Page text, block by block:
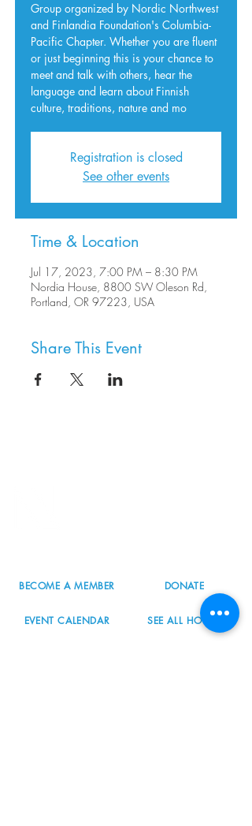
Group organized by Nordic Northwest
and Finlandia Foundation's Columbia-
Pacific Chapter. Whether you are fluent
or just beginning this is your chance to
meet and talk with others, hear the
language and learn about Finnish
culture, traditions, nature and mo
Registration is closed
See other events
Time & Location
Jul 17, 2023, 7:00 PM – 8:30 PM
Nordia House, 8800 SW Oleson Rd,
Portland, OR 97223, USA
Share This Event
BECOME A MEMBER DONATE
EVENT CALENDAR SEE ALL HOURS